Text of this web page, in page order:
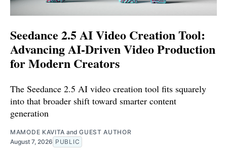
Seedance 2.5 AI Video Creation Tool:
Advancing AI-Driven Video Production
for Modern Creators
The Seedance 2.5 AI video creation tool fits squarely
into that broader shift toward smarter content
generation
MAMODE KAVITA andGUEST AUTHOR
August 7, 2026 PUBLIC